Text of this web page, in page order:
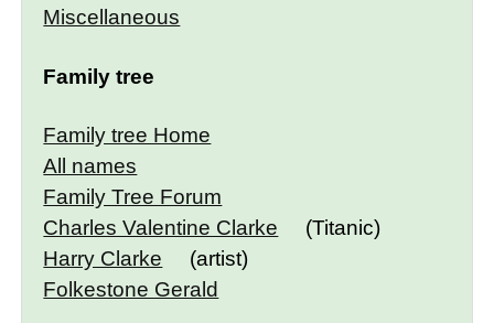
Miscellaneous
Family tree
Family tree Home
All names
Family Tree Forum
Charles Valentine Clarke
(Titanic)
Harry Clarke
(artist)
Folkestone Gerald